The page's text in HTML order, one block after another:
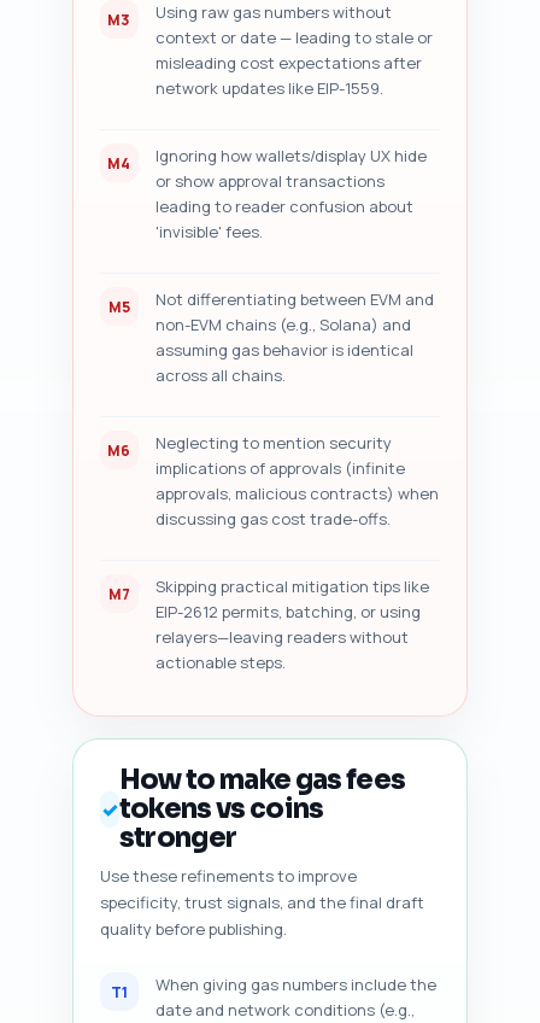
M3
Using raw gas numbers without
context or date — leading to stale or
misleading cost expectations after
network updates like EIP-1559.
M4
Ignoring how wallets/display UX hide
or show approval transactions
leading to reader confusion about
'invisible' fees.
M5
Not differentiating between EVM and
non-EVM chains (e.g., Solana) and
assuming gas behavior is identical
across all chains.
M6
Neglecting to mention security
implications of approvals (infinite
approvals, malicious contracts) when
discussing gas cost trade-offs.
M7
Skipping practical mitigation tips like
EIP-2612 permits, batching, or using
relayers—leaving readers without
actionable steps.
✓
How to make gas fees
tokens vs coins
stronger
Use these refinements to improve
specificity, trust signals, and the final draft
quality before publishing.
T1
When giving gas numbers include the
date and network conditions (e.g.,